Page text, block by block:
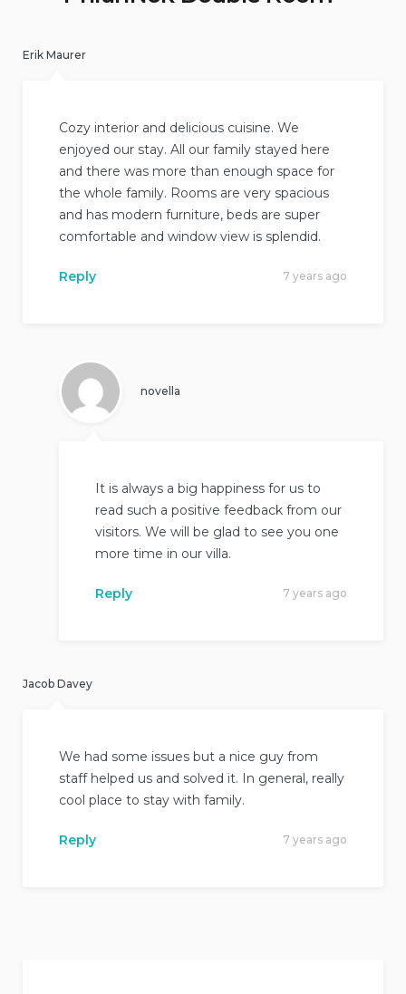
Erik Maurer
Cozy interior and delicious cuisine. We
enjoyed our stay. All our family stayed here
and there was more than enough space for
the whole family. Rooms are very spacious
and has modern furniture, beds are super
comfortable and window view is splendid.
Reply 7 years ago
novella
It is always a big happiness for us to
read such a positive feedback from our
visitors. We will be glad to see you one
more time in our villa.
Reply 7 years ago
Jacob Davey
We had some issues but a nice guy from
staff helped us and solved it. In general, really
cool place to stay with family.
Reply 7 years ago